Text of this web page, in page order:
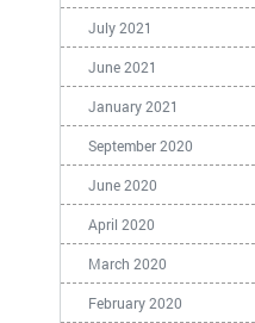
July 2021
June 2021
January 2021
September 2020
June 2020
April 2020
March 2020
February 2020